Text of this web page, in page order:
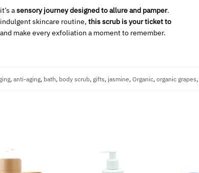
asensory journey designed to allure and pamper.
skincare routine, this scrub is your ticket to
make every exfoliation a moment to remember.
, anti-aging, bath, body scrub, gifts, jasmine, Organic, organic grapes,